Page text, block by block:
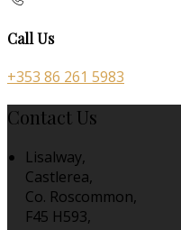
Call Us
+353 86 261 5983
Contact Us
Lisalway,
Castlerea,
Co. Roscommon,
F45 H593,